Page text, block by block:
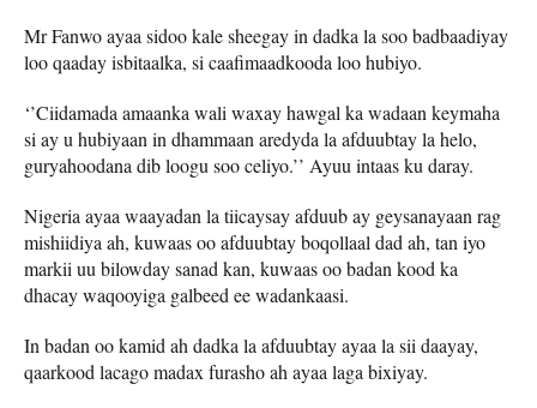
Mr Fanwo ayaa sidoo kale sheegay in dadka la soo badbaadiyay
loo qaaday isbitaalka, si caafimaadkooda loo hubiyo.
‘’Ciidamada amaanka wali waxay hawgal ka wadaan keymaha
si ay u hubiyaan in dhammaan aredyda la afduubtay la helo,
guryahoodana dib loogu soo celiyo.’’ Ayuu intaas ku daray.
Nigeria ayaa waayadan la tiicaysay afduub ay geysanayaan rag
mishiidiya ah, kuwaas oo afduubtay boqollaal dad ah, tan iyo
markii uu bilowday sanad kan, kuwaas oo badan kood ka
dhacay waqooyiga galbeed ee wadankaasi.
In badan oo kamid ah dadka la afduubtay ayaa la sii daayay,
qaarkood lacago madax furasho ah ayaa laga bixiyay.